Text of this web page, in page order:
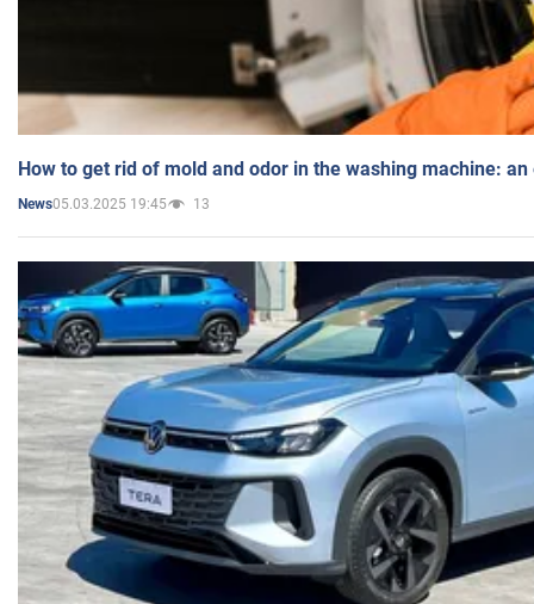
How to get rid of mold and odor in the washing machine:
News05.03.2025 19:45 13